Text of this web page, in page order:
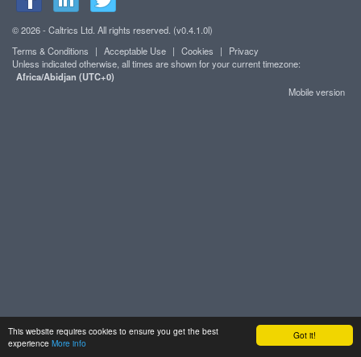
Got it!
This website requires cookies to ensure you get the best
experience More info
© 2026 - Caltrics Ltd. All rights reserved. (v0.4.1.0l)
Terms & Conditions
| Acceptable Use | Cookies |
Privacy
Unless indicated otherwise, all times are shown for your current timezone:
Africa/Abidjan (UTC+0)
Mobile version